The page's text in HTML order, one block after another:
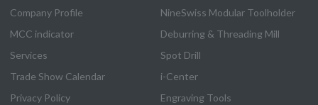
Company Profile
MCC indicator
Services
Trade Show Calendar
Privacy Policy
NineSwiss Modular Toolholder
Deburring & Threading Mill
Spot Drill
i-Center
Engraving Tools